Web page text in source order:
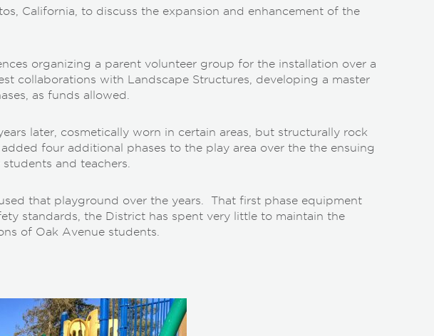
California, to discuss the expansion and enhancement of the
organizing a parent volunteer group for the installation over a
collaborations with Landscape Structures, developing a master
as funds allowed.
later, cosmetically worn in certain areas, but structurally rock
four additional phases to the play area over the the ensuing
and teachers.
that playground over the years. That first phase equipment
standards, the District has spent very little to maintain the
of Oak Avenue students.